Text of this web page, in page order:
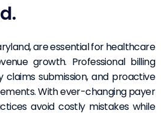
are essential for healthcare
growth. Professional billing
claims submission, and proactive
With ever-changing payer
avoid costly mistakes while